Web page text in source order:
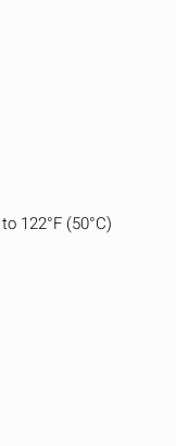
122°F (50°C)